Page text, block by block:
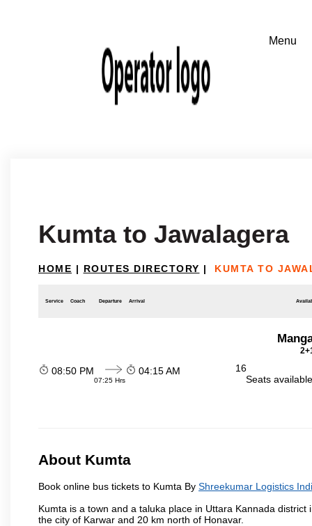
Kumta to Jawalagera
HOME | ROUTES DIRECTORY | KUMTA TO
Service Coach Departure Arrival
08:50 PM
07:25 Hrs
04:15 AM
16
Seats
About Kumta
Book online bus tickets to Kumta By Shreekumar Logistics
Kumta is a town and a taluka place in Uttara Kannada
the city of Karwar and 20 km north of Honavar.